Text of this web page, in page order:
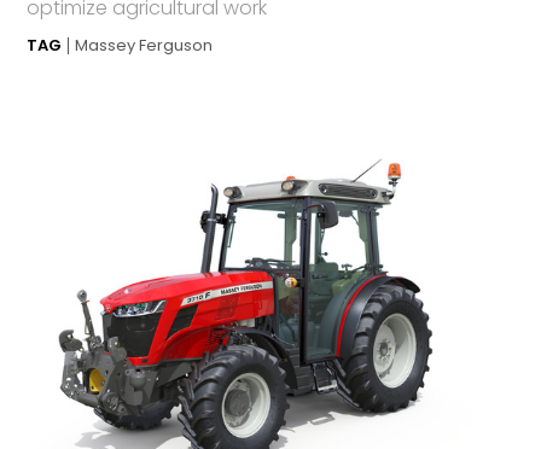
optimize agricultural work
TAG Massey Ferguson